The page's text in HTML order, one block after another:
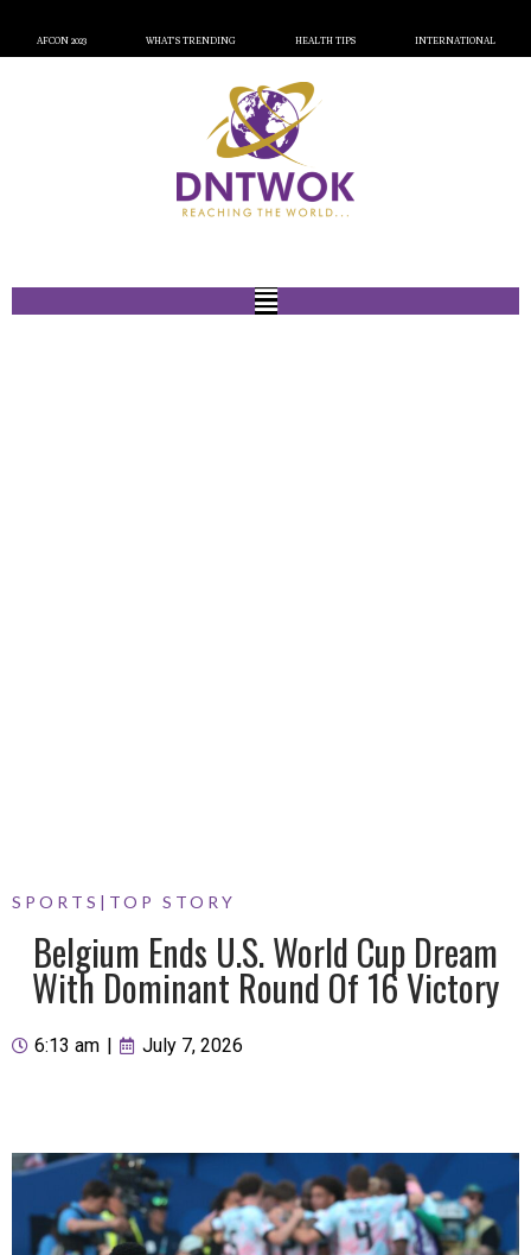
AFCON 2023 WHAT’S TRENDING HEALTH TIPS INTERNATIONAL
SPORTS | TOP STORY
Belgium Ends U.S. World Cup Dream
With Dominant Round Of 16 Victory
6:13 am July 7, 2026